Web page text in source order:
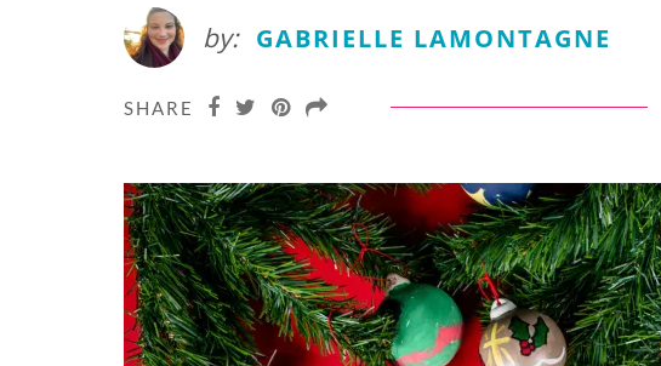
by: GABRIELLE LAMONTAGNE
SHARE